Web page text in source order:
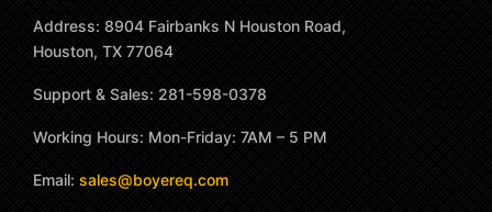
Address: 8904 Fairbanks N Houston Road,
Houston, TX 77064
Support & Sales: 281-598-0378
Working Hours: Mon-Friday: 7AM – 5 PM
Email: sales@boyereq.com